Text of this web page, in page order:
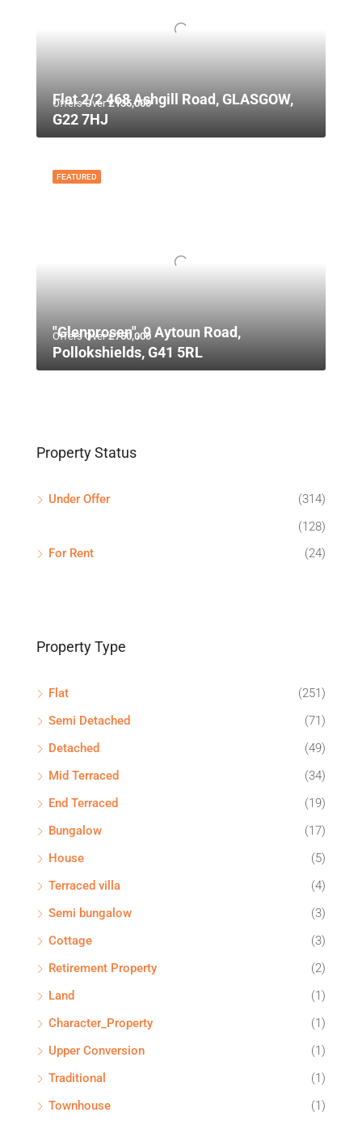
Offers Over£135,000
Flat 2/2 468 Ashgill Road, GLASGOW,
G22 7HJ
FEATURED
Offers Over£750,000
"Glenprosen", 9 Aytoun Road,
Pollokshields, G41 5RL
Property Status
Under Offer
(314)
(128)
For Rent
(24)
Property Type
Flat
(251)
Semi Detached
(71)
Detached
(49)
Mid Terraced
(34)
End Terraced
(19)
Bungalow
(17)
House
(5)
Terraced villa
(4)
Semi bungalow
(3)
Cottage
(3)
Retirement Property
(2)
Land
(1)
Character_Property
(1)
Upper Conversion
(1)
Traditional
(1)
Townhouse
(1)